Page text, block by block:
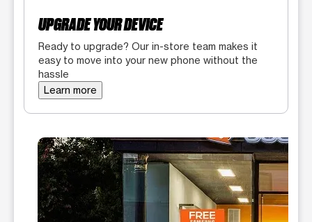
UPGRADE YOUR DEVICE
Ready to upgrade? Our in-store team makes it
easy to move into your new phone without the
hassle
Learn more